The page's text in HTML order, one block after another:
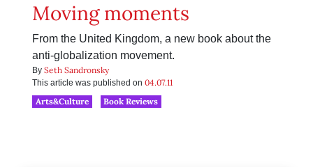
Moving moments
From the United Kingdom, a new book about the
anti-globalization movement.
By Seth Sandronsky
This article was published on 04.07.11
Arts&Culture
Book Reviews